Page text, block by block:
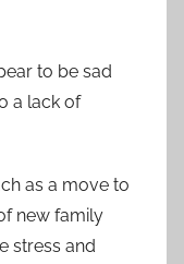
to be sad
a lack of
as a move to
new family
stress and